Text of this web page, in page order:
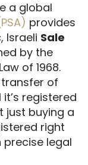
a global
provides
Israeli Sale
by the
of 1968.
of
registered
just buying a
right
legal